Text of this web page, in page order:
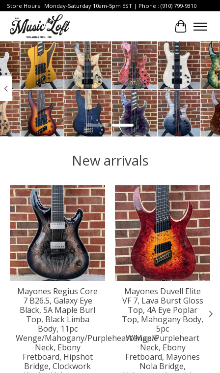
Store Hours : Monday-Saturday 10am-5pm EST | Phone : (910) 799-9310
Cart
Hero slideshow items
New arrivals
Product carousel items
Mayones Regius Core
7 B26.5, Galaxy Eye
Black, 5A Maple Burl
Top, Black Limba
Body, 11pc
Wenge/Mahogany/Purpleheart/Maple
Neck, Ebony
Fretboard, Hipshot
Bridge, Clockwork
Mayones Duvell Elite
VF 7, Lava Burst Gloss
Top, 4A Eye Poplar
Top, Mahogany Body,
5pc
Wenge/Purpleheart
Neck, Ebony
Fretboard, Mayones
Nola Bridge,